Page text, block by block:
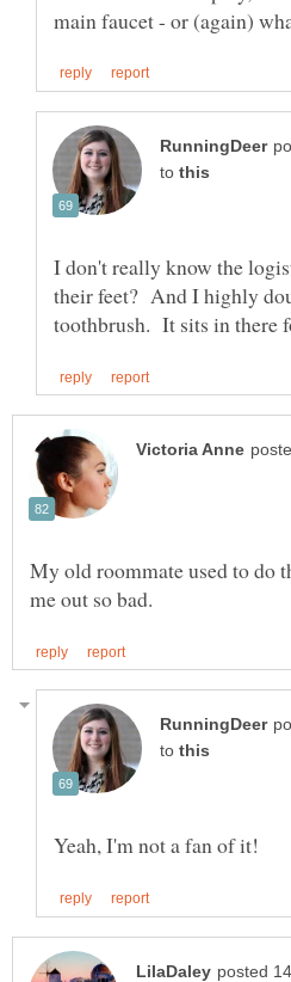
to
I don't really know the
their feet? And I highly
My old roommate used to do
to